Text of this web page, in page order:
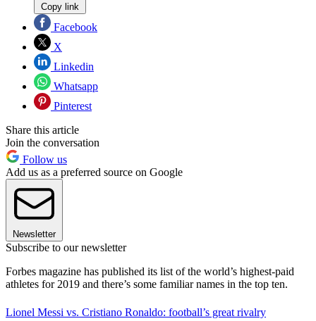
Copy link
Facebook
X
Linkedin
Whatsapp
Pinterest
Share this article
Join the conversation
Follow us
Add us as a preferred source on Google
Newsletter
Subscribe to our newsletter
Forbes magazine has published its list of the world’s highest-paid
athletes for 2019 and there’s some familiar names in the top ten.
Lionel Messi vs. Cristiano Ronaldo: football’s great rivalry